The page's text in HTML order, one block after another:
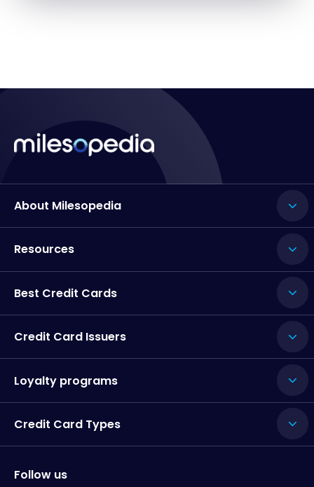
About Milesopedia
Resources
Best Credit Cards
Credit Card Issuers
Loyalty programs
Credit Card Types
Follow us